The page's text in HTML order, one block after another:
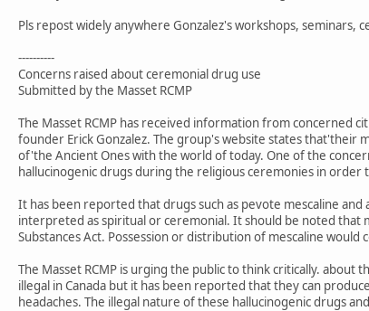
Pls repost widely anywhere Gonzalez's workshops, seminars,
----------
Concerns raised about ceremonial drug use
Submitted by the Masset RCMP
The Masset RCMP has received information from concerned
founder Erick Gonzalez. The group's website states that'their
of'the Ancient Ones with the world of today. One of the
hallucinogenic drugs during the religious ceremonies in
It has been reported that drugs such as pevote mescaline
interpreted as spiritual or ceremonial. It should be noted that
Substances Act. Possession or distribution of mescaline
The Masset RCMP is urging the public to think critically.
illegal in Canada but it has been reported that they can
headaches. The illegal nature of these hallucinogenic drugs